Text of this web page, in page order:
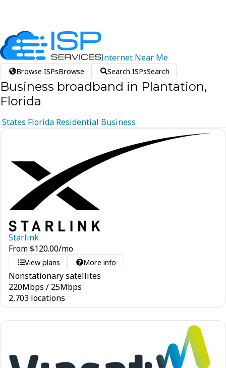
Internet Near Me
Browse ISPsBrowse Search ISPsSearch
Business broadband in Plantation,
Florida
States Florida Residential Business
Starlink
From$120.00/mo
View plans More info
Nonstationary satellites
220Mbps / 25Mbps
2,703 locations